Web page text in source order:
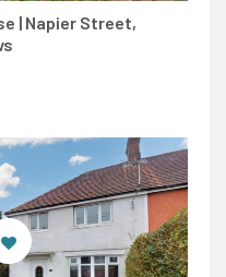
| Napier Street,
AGENT